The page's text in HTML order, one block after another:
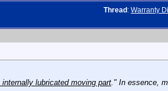
Thread : Warranty
lubricated moving part." In essence,